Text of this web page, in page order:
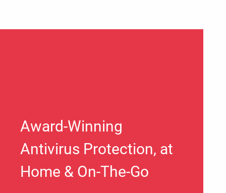
Award-Winning
Antivirus Protection, at
Home & On-The-Go